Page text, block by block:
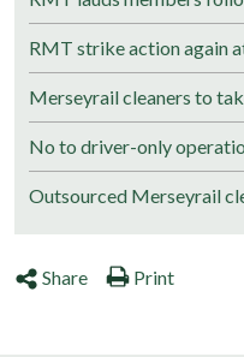
RMT strike action again
Merseyrail cleaners to
No to driver-only
Outsourced Merseyrail
Share Print